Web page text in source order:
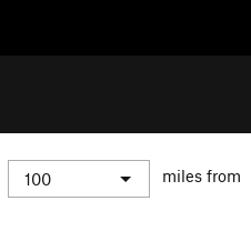
miles from